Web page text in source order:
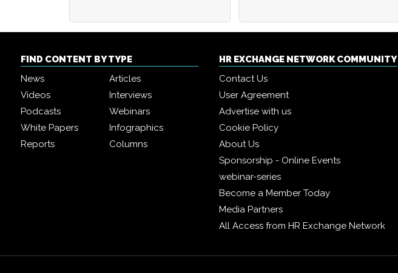
FIND CONTENT BY TYPE
News
Articles
Videos
Interviews
Podcasts
Webinars
White Papers
Infographics
Reports
Columns
HR EXCHANGE NETWORK COMMUNITY
Contact Us
User Agreement
Advertise with us
Cookie Policy
About Us
Sponsorship - Online Events
webinar-series
Become a Member Today
Media Partners
All Access from HR Exchange Network